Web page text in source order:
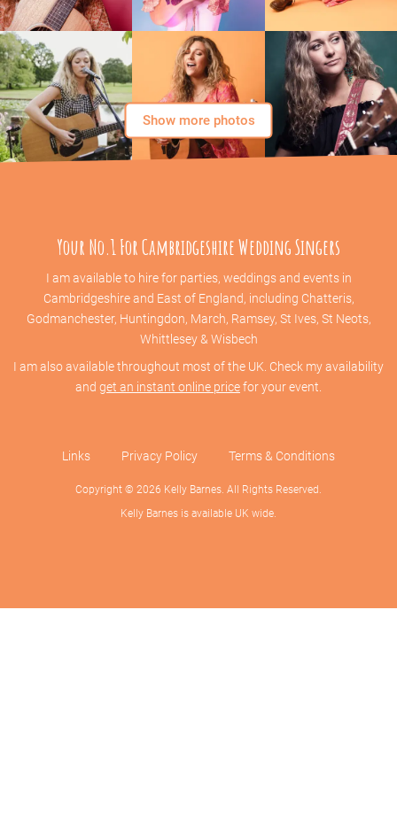
Show more photos
Your No.1 For Cambridgeshire Wedding Singers
I am available to hire for parties, weddings and events in
Cambridgeshire and East of England, including Chatteris,
Godmanchester, Huntingdon, March, Ramsey, St Ives, St Neots,
Whittlesey & Wisbech
I am also available throughout most of the UK. Check my availability
and get an instant online pricefor your event.
Links Privacy Policy Terms & Conditions
Copyright © 2026 Kelly Barnes. All Rights Reserved.
Kelly Barnes is available UK wide.